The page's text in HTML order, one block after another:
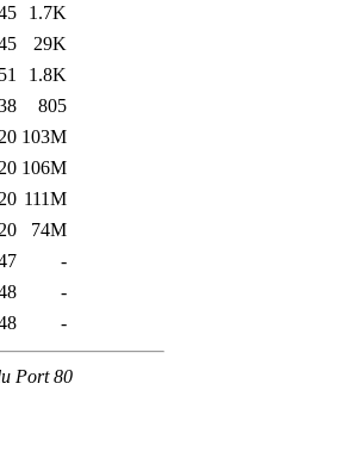
1.7K
29K
1.8K
805
103M
106M
111M
74M
-
-
-
Port 80